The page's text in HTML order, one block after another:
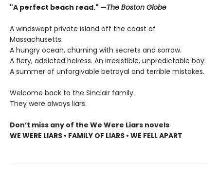
"A perfect beach read." —The Boston Globe
A windswept private island off the coast of
Massachusetts.
A hungry ocean, churning with secrets and sorrow.
A fiery, addicted heiress. An irresistible, unpredictable boy.
A summer of unforgivable betrayal and terrible mistakes.
Welcome back to the Sinclair family.
They were always liars.
Don’t miss any of the We Were Liars novels
WE WERE LIARS • FAMILY OF LIARS • WE FELL APART